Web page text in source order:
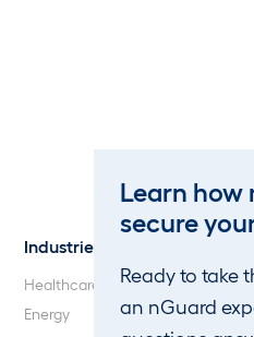
Learn how
secure
Ready to take
an nGuard
Industries
Healthcare
Energy